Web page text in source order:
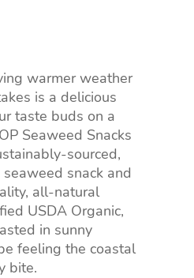
warmer weather
is a delicious
taste buds on a
Seaweed Snacks
sourced,
snack and
all-natural
USDA Organic,
in sunny
feeling the coastal
bite.